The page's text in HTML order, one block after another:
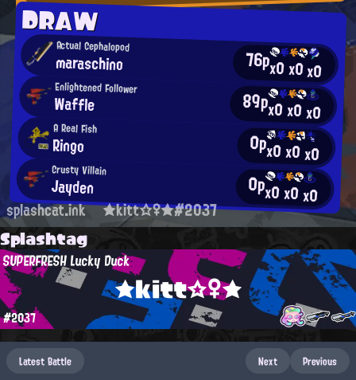
DRAW
Actual Cephalopod
maraschino 76px0x0x0
Enlightened Follower
Waffle 89px0x0x0
A Real Fish
Ringo 0px0x0x0
Crusty Villain
Jayden 0px0x0x0
splashcat.ink ★kitt☆♀★#2037
Splashtag
★kitt☆♀★
SUPERFRESH Lucky Duck
#2037
Latest Battle Next Previous